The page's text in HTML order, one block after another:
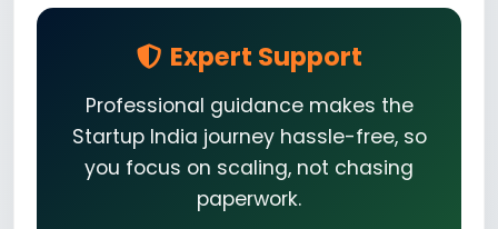
Expert Support
Professional guidance makes the
Startup India journey hassle-free, so
you focus on scaling, not chasing
paperwork.